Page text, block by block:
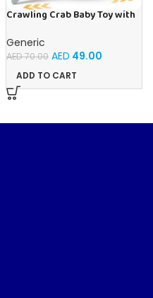
Crawling Crab Baby Toy with
Musical Toy with
Automatically Avoid
Obstacles, Sensory Walking
Crab Toy for Kids Up to 3-12
Months, Crab Pet Toy Gift
Orange
Generic
AED70.00 AED 49.00
ADD TO CART